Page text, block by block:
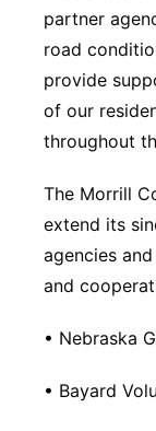
partner
road
provide
of our
throughout
The Morrill
extend its
agencies
and
• Nebraska
• Bayard